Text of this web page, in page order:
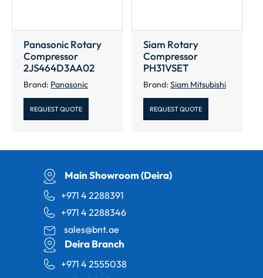
Panasonic Rotary
Compressor
2JS464D3AA02
Brand: Panasonic
REQUEST QUOTE
Siam Rotary
Compressor
PH31VSET
Brand: Siam Mitsubishi
REQUEST QUOTE
Main Showroom (Deira)
+971 4 2288391
+971 4 2288346
sales@bnt.ae
Deira Branch
+971 4 2555038